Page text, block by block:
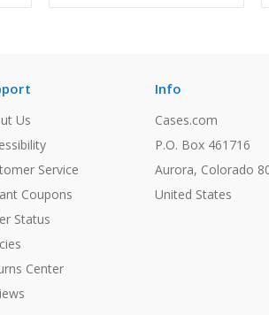
Us
Service
Coupons
Status
Center
Info
Cases.com
P.O. Box 461716
Aurora, Colorado
United States